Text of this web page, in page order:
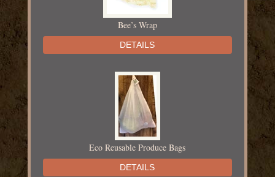
Bee’s Wrap
DETAILS
Eco Reusable Produce Bags
DETAILS